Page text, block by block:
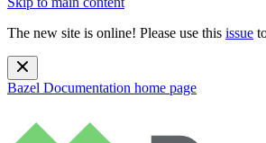
The new site is online! Please use this issue
Bazel Documentation home page